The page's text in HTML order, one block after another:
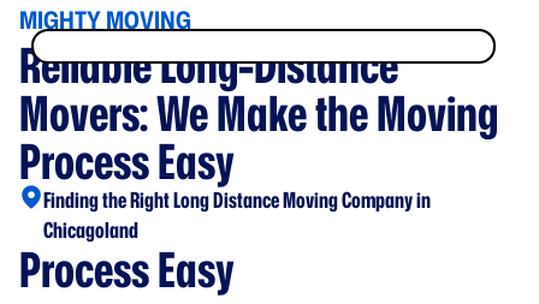
MIGHTY MOVING
Reliable Long-Distance
Movers: We Make the Moving
Process Easy
Finding the Right Long Distance Moving Company in
Chicagoland
Process Easy